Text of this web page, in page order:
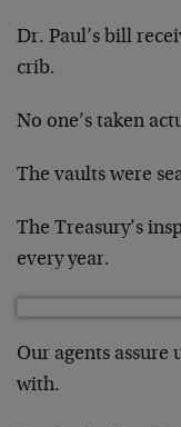
Dr. Paul’s bill
crib.
No one’s taken
The vaults were
The Treasury’s
every year.
Our agents assure
with.